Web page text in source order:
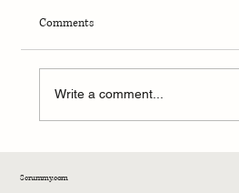
Stop Trying to Eat Perfectly.
Comments
Write a comment...
Scrummy.com